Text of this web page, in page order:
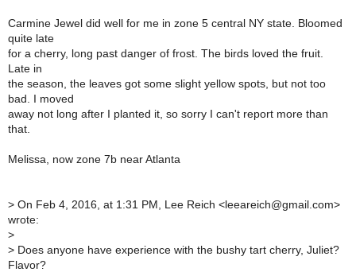
Carmine Jewel did well for me in zone 5 central NY state. Bloomed
quite late
for a cherry, long past danger of frost. The birds loved the fruit.
Late in
the season, the leaves got some slight yellow spots, but not too
bad. I moved
away not long after I planted it, so sorry I can't report more than
that.
Melissa, now zone 7b near Atlanta
> On Feb 4, 2016, at 1:31 PM, Lee Reich <leeareich@gmail.com>
wrote:
>
> Does anyone have experience with the bushy tart cherry, Juliet?
Flavor?